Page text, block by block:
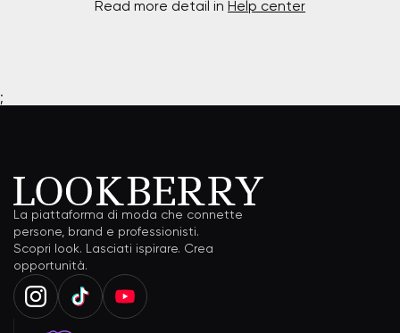
Read more detail in Help center
;
La piattaforma di moda che connette
persone, brand e professionisti.
Scopri look. Lasciati ispirare. Crea
opportunità.